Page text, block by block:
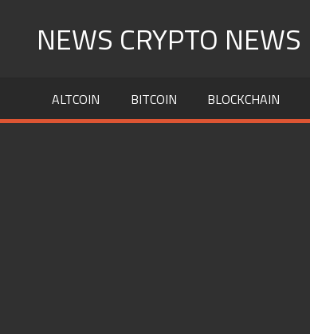
NEWS CRYPTO NEWS
ALTCOIN BITCOIN BLOCKCHAIN